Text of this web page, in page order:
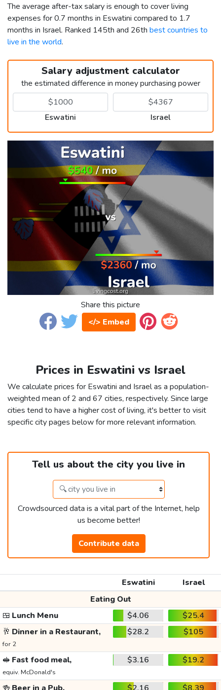
The average after-tax salary is enough to cover living
expenses for 0.7 months in Eswatini compared to 1.7
months in Israel. Ranked 145th and 26th best countries to
live in the world.
Salary adjustment calculator
the estimated difference in money purchasing power
Eswatini Israel
Share this picture
</> Embed
Prices in Eswatini vs Israel
We calculate prices for Eswatini and Israel as a population-
weighted mean of 2 and 67 cities, respectively. Since large
cities tend to have a higher cost of living, it's better to visit
specific city pages below for more relevant information.
Tell us about the city you live in
Crowdsourced data is a vital part of the Internet, help
us become better!
Contribute data
Eswatini
Israel
Eating Out
🍱 Lunch Menu $4.06
$25.4
🥂 Dinner in a Restaurant,
for 2
$28.2 $105
🥪 Fast food meal,
equiv. McDonald's
$3.16 $19.2